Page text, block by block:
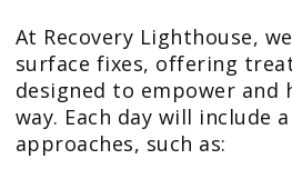
At Recovery Lighthouse,
surface fixes, offering
designed to empower and
way. Each day will include
approaches, such as: